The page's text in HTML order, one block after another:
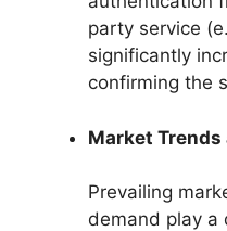
party service
significantly
confirming the
Market Trends
Prevailing
demand play a